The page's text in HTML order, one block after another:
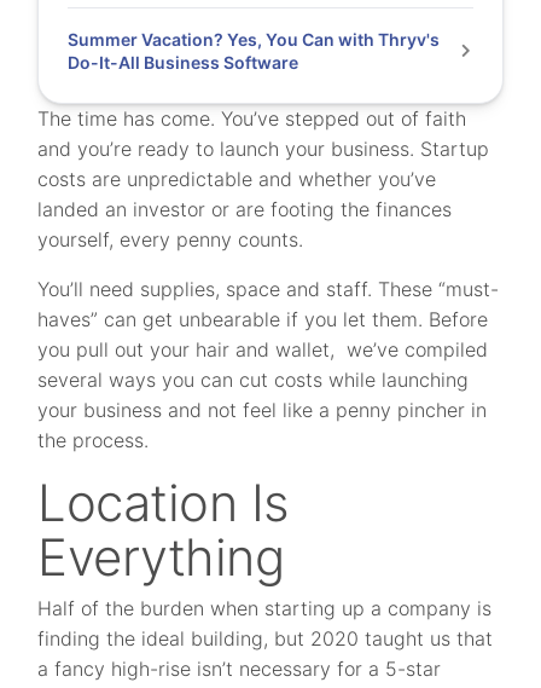
The time has come. You’ve stepped out of faith
and you’re ready to launch your business. Startup
costs are unpredictable and whether you’ve
landed an investor or are footing the finances
yourself, every penny counts.
You’ll need supplies, space and staff. These “must-
haves” can get unbearable if you let them. Before
you pull out your hair and wallet, we’ve compiled
several ways you can cut costs while launching
your business and not feel like a penny pincher in
the process.
Location Is
Everything
Half of the burden when starting up a company is
finding the ideal building, but 2020 taught us that
a fancy high-rise isn’t necessary for a 5-star
Summer Vacation? Yes, You Can with Thryv's
Do-It-All Business Software